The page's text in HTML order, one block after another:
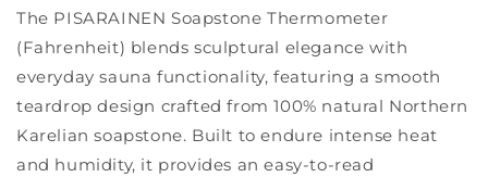
The PISARAINEN Soapstone Thermometer
(Fahrenheit) blends sculptural elegance with
everyday sauna functionality, featuring a smooth
teardrop design crafted from 100% natural Northern
Karelian soapstone. Built to endure intense heat
and humidity, it provides an easy-to-read